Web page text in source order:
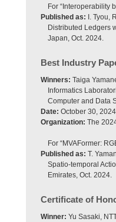
For “Interoperability
Published as: I. Tyou,
Distributed Ledgers
Japan, Oct. 2024.
Best Industry
Winners: Taiga
Informatics
Computer and Data
Date: October 30, 2024
Organization: The
For “MVAFormer:
Published as: T.
Spatio-temporal
Emirates, Oct. 2024.
Certificate of
Winner: Yu Sasaki,